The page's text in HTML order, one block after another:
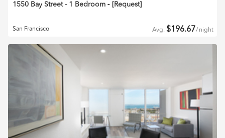
1550 Bay Street - 1 Bedroom ‐ [ Request]
San Francisco Avg. $196.67 / night